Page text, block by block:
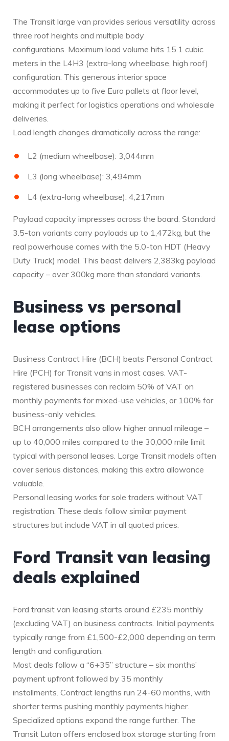
The Transit large van provides serious versatility across
three roof heights and multiple body
configurations. Maximum load volume hits 15.1 cubic
meters in the L4H3 (extra-long wheelbase, high roof)
configuration. This generous interior space
accommodates up to five Euro pallets at floor level,
making it perfect for logistics operations and wholesale
deliveries.
Load length changes dramatically across the range:
L2 (medium wheelbase): 3,044mm
L3 (long wheelbase): 3,494mm
L4 (extra-long wheelbase): 4,217mm
Payload capacity impresses across the board. Standard
3.5-ton variants carry payloads up to 1,472kg, but the
real powerhouse comes with the 5.0-ton HDT (Heavy
Duty Truck) model. This beast delivers 2,383kg payload
capacity – over 300kg more than standard variants.
Business vs personal
lease options
Business Contract Hire (BCH) beats Personal Contract
Hire (PCH) for Transit vans in most cases. VAT-
registered businesses can reclaim 50% of VAT on
monthly payments for mixed-use vehicles, or 100% for
business-only vehicles.
BCH arrangements also allow higher annual mileage –
up to 40,000 miles compared to the 30,000 mile limit
typical with personal leases. Large Transit models often
cover serious distances, making this extra allowance
valuable.
Personal leasing works for sole traders without VAT
registration. These deals follow similar payment
structures but include VAT in all quoted prices.
Ford Transit van leasing
deals explained
Ford transit van leasing starts around £235 monthly
(excluding VAT) on business contracts. Initial payments
typically range from £1,500-£2,000 depending on term
length and configuration.
Most deals follow a “6+35” structure – six months’
payment upfront followed by 35 monthly
installments. Contract lengths run 24-60 months, with
shorter terms pushing monthly payments higher.
Specialized options expand the range further. The
Transit Luton offers enclosed box storage starting from